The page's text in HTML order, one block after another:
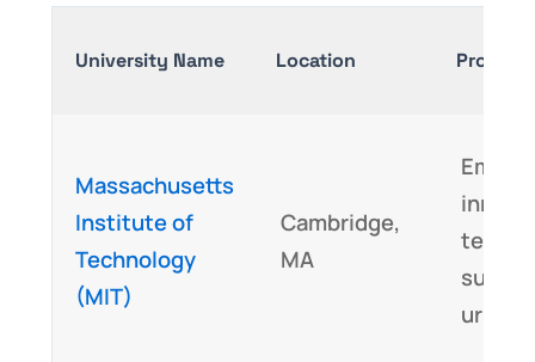
University Name Location
Massachusetts
Institute of
Technology
(MIT)
Cambridge,
MA
urban